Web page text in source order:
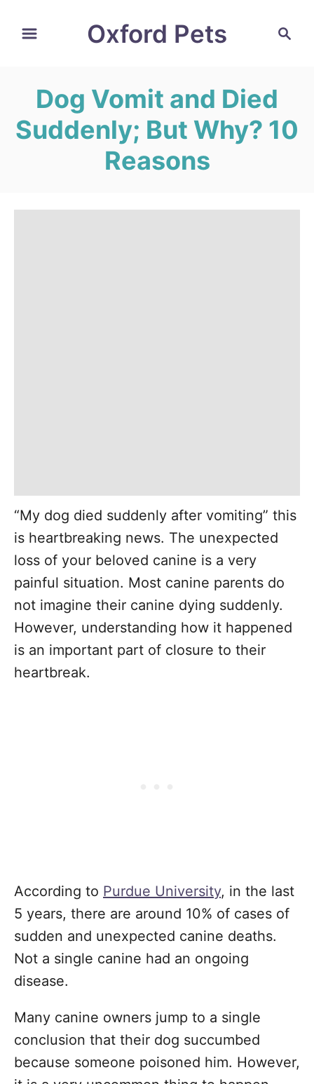
c
h
Oxford Pets
Dog Vomit and Died
Suddenly; But Why? 10
Reasons
“My dog died suddenly after vomiting” this
is heartbreaking news. The unexpected
loss of your beloved canine is a very
painful situation. Most canine parents do
not imagine their canine dying suddenly.
However, understanding how it happened
is an important part of closure to their
heartbreak.
According to Purdue University, in the last
5 years, there are around 10% of cases of
sudden and unexpected canine deaths.
Not a single canine had an ongoing
disease.
Many canine owners jump to a single
conclusion that their dog succumbed
because someone poisoned him. However,